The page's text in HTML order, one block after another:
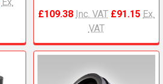
£109.38 Inc. VAT £91.15 Ex.
VAT